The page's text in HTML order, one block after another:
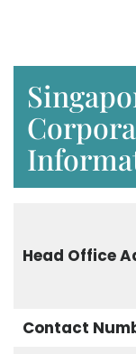
Head Office
Contact